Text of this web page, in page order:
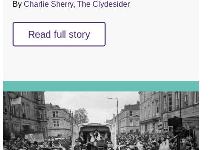
ByCharlie Sherry, The Clydesider
Read full story